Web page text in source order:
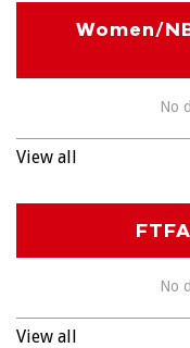
Women/
No
View all
No
View all